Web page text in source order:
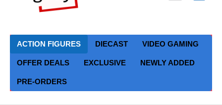
ACTION FIGURES DIECAST VIDEO GAMING
OFFER DEALS EXCLUSIVE NEWLY ADDED
PRE-ORDERS